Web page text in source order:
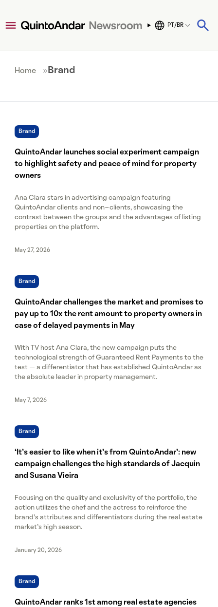
PT/BR
Home » Brand
Brand
QuintoAndar launches social experiment campaign
to highlight safety and peace of mind for property
owners
Ana Clara stars in advertising campaign featuring
QuintoAndar clients and non-clients, showcasing the
contrast between the groups and the advantages of listing
properties on the platform.
May 27, 2026
Brand
QuintoAndar challenges the market and promises to
pay up to 10x the rent amount to property owners in
case of delayed payments in May
With TV host Ana Clara, the new campaign puts the
technological strength of Guaranteed Rent Payments to the
test — a differentiator that has established QuintoAndar as
the absolute leader in property management.
May 7, 2026
Brand
‘It’s easier to like when it’s from QuintoAndar’: new
campaign challenges the high standards of Jacquin
and Susana Vieira
Focusing on the quality and exclusivity of the portfolio, the
action utilizes the chef and the actress to reinforce the
brand's attributes and differentiators during the real estate
market's high season.
January 20, 2026
Brand
QuintoAndar ranks 1st among real estate agencies